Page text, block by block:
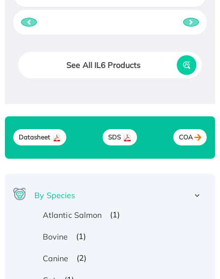
See All IL6 Products
Datasheet SDS COA
By Species
Atlantic Salmon
(1)
Bovine (1)
Canine (2)